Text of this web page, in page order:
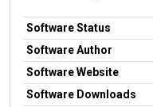
Software Status
Software Author
Software Website
Software Downloads